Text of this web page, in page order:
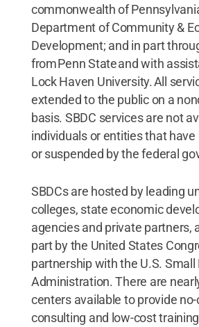
commonwealth of
Department of Community &
Development; and in part
from Penn State and with
Lock Haven University. All
extended to the public on a
basis. SBDC services are not
individuals or entities that have
or suspended by the federal
SBDCs are hosted by leading
colleges, state economic
agencies and private partners,
part by the United States
partnership with the U.S. Small
Administration. There are
centers available to provide
consulting and low-cost